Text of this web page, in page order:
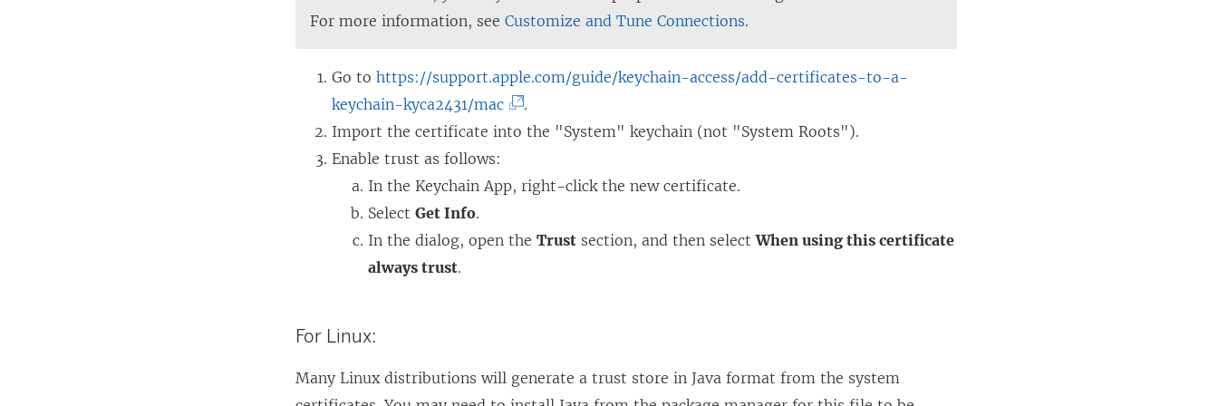
For more information, seeCustomize and Tune Connections.
Go tohttps://support.apple.com/guide/keychain-access/add-certificates-to-a-
keychain-kyca2431/mac(
L
n
o
i
n
.
Import the certificate into the "System" keychain (not "System Roots").
Enable trust as follows:
In the Keychain App, right-click the new certificate.
SelectGet Info.
In the dialog, open theTrust section, and then selectWhen using this certificate
always trust.
For Linux:
Many Linux distributions will generate a trust store in Java format from the system